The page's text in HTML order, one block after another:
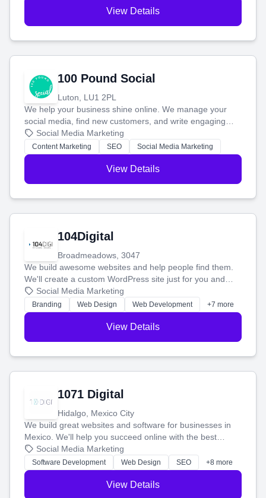
View Details
100 Pound Social
Luton, LU1 2PL
We help your business shine online. We manage your
social media, find new customers, and write engaging
blog posts so you can attract more people and grow,
stress-free.
Social Media Marketing
Content Marketing SEO Social Media Marketing
View Details
104Digital
Broadmeadows, 3047
We build awesome websites and help people find them.
We'll create a custom WordPress site just for you and
boost your search rankings so your business shines
online.
Social Media Marketing
Branding Web Design Web Development +7 more
View Details
1071 Digital
Hidalgo, Mexico City
We build great websites and software for businesses in
Mexico. We'll help you succeed online with the best
technology and a smart, honest approach. Let's make
your ideas a reality and grow your business together.
Social Media Marketing
Software Development Web Design SEO +8 more
View Details